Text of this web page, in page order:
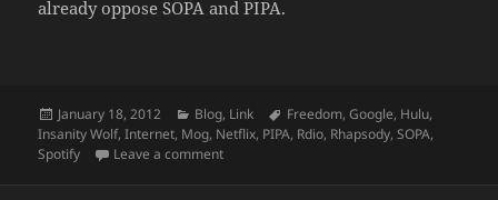
already oppose SOPA and PIPA.
Posted
on
January 18, 2012 Categories
Blog, Link Tags
Freedom,Google, Hulu,
Insanity Wolf,Internet, Mog, Netflix, PIPA, Rdio, Rhapsody,SOPA,
Spotify
Leave a commenton End Piracy, Not Liberty – Google (Plus